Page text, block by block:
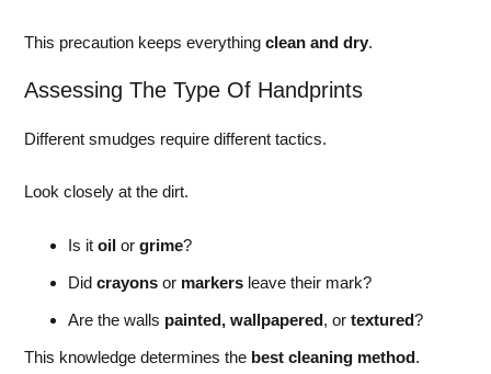
This precaution keeps everything clean and dry.
Assessing The Type Of Handprints
Different smudges require different tactics.
Look closely at the dirt.
Is it oil or grime?
Did crayons or markers leave their mark?
Are the walls painted, wallpapered, or textured?
This knowledge determines the best cleaning method.